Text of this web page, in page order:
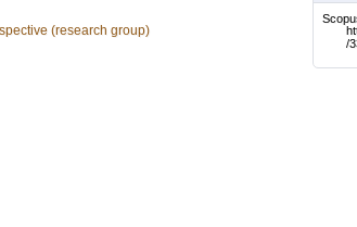
/
(research group)